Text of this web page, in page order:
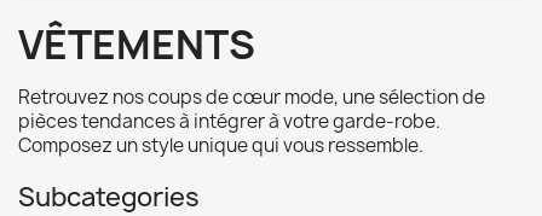
VÊTEMENTS
Retrouvez nos coups de cœur mode, une sélection de
pièces tendances à intégrer à votre garde-robe.
Composez un style unique qui vous ressemble.
Subcategories